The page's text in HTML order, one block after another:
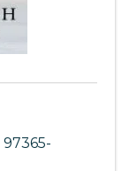
97365-